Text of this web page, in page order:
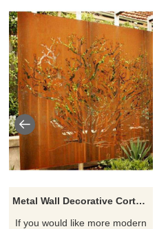
Metal Wall Decorative Corten Steel Garden Screen Sculpture
If you would like more modern